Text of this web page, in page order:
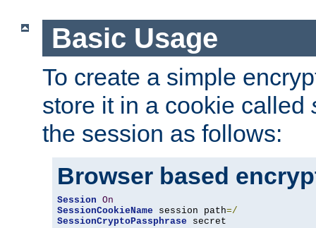
Basic Usage
To create a simple
store it in a cookie called
the session as follows:
Browser based
Session On
SessionCookieName session path=/
SessionCryptoPassphrase secret